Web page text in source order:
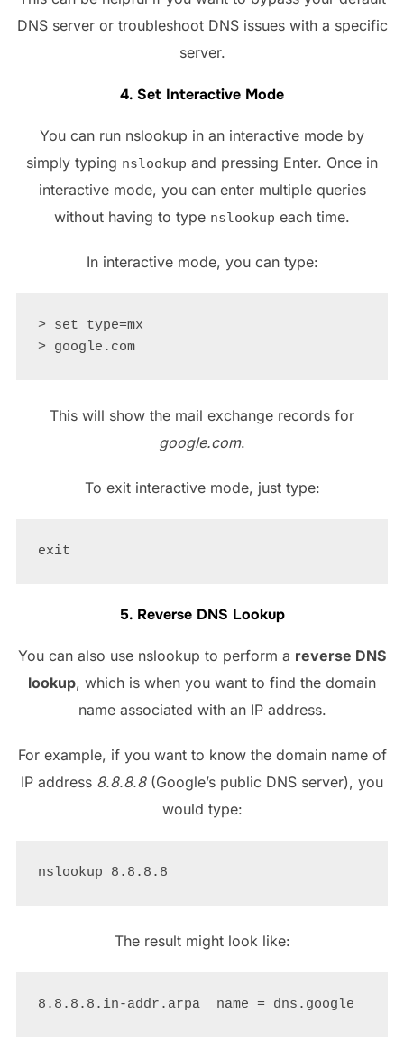
DNS server or troubleshoot DNS issues with a specific
server.
4. Set Interactive Mode
You can run nslookup in an interactive mode by
simply typing nslookup and pressing Enter. Once in
interactive mode, you can enter multiple queries
without having to type nslookup each time.
In interactive mode, you can type:
> set type=mx
> google.com
This will show the mail exchange records for
google.com.
To exit interactive mode, just type:
5. Reverse DNS Lookup
You can also use nslookup to perform a reverse DNS
lookup, which is when you want to find the domain
name associated with an IP address.
For example, if you want to know the domain name of
IP address 8.8.8.8(Google’s public DNS server), you
would type:
The result might look like: